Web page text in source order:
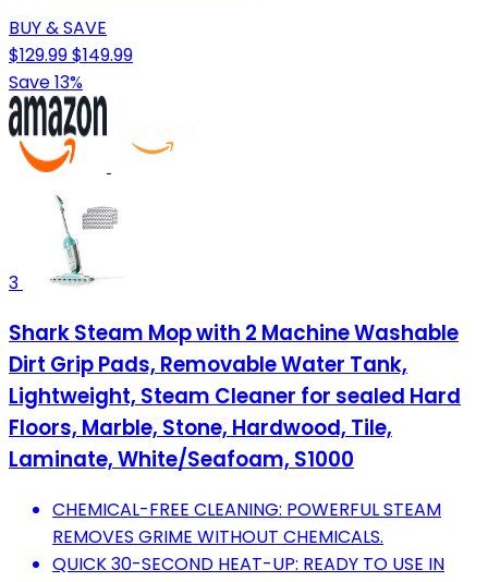
BUY & SAVE
$129.99$149.99
Save 13%
3
Shark Steam Mop with 2 Machine Washable
Dirt Grip Pads, Removable Water Tank,
Lightweight, Steam Cleaner for sealed Hard
Floors, Marble, Stone, Hardwood, Tile,
Laminate, White/Seafoam, S1000
CHEMICAL-FREE CLEANING: POWERFUL STEAM
REMOVES GRIME WITHOUT CHEMICALS.
QUICK 30-SECOND HEAT-UP: READY TO USE IN